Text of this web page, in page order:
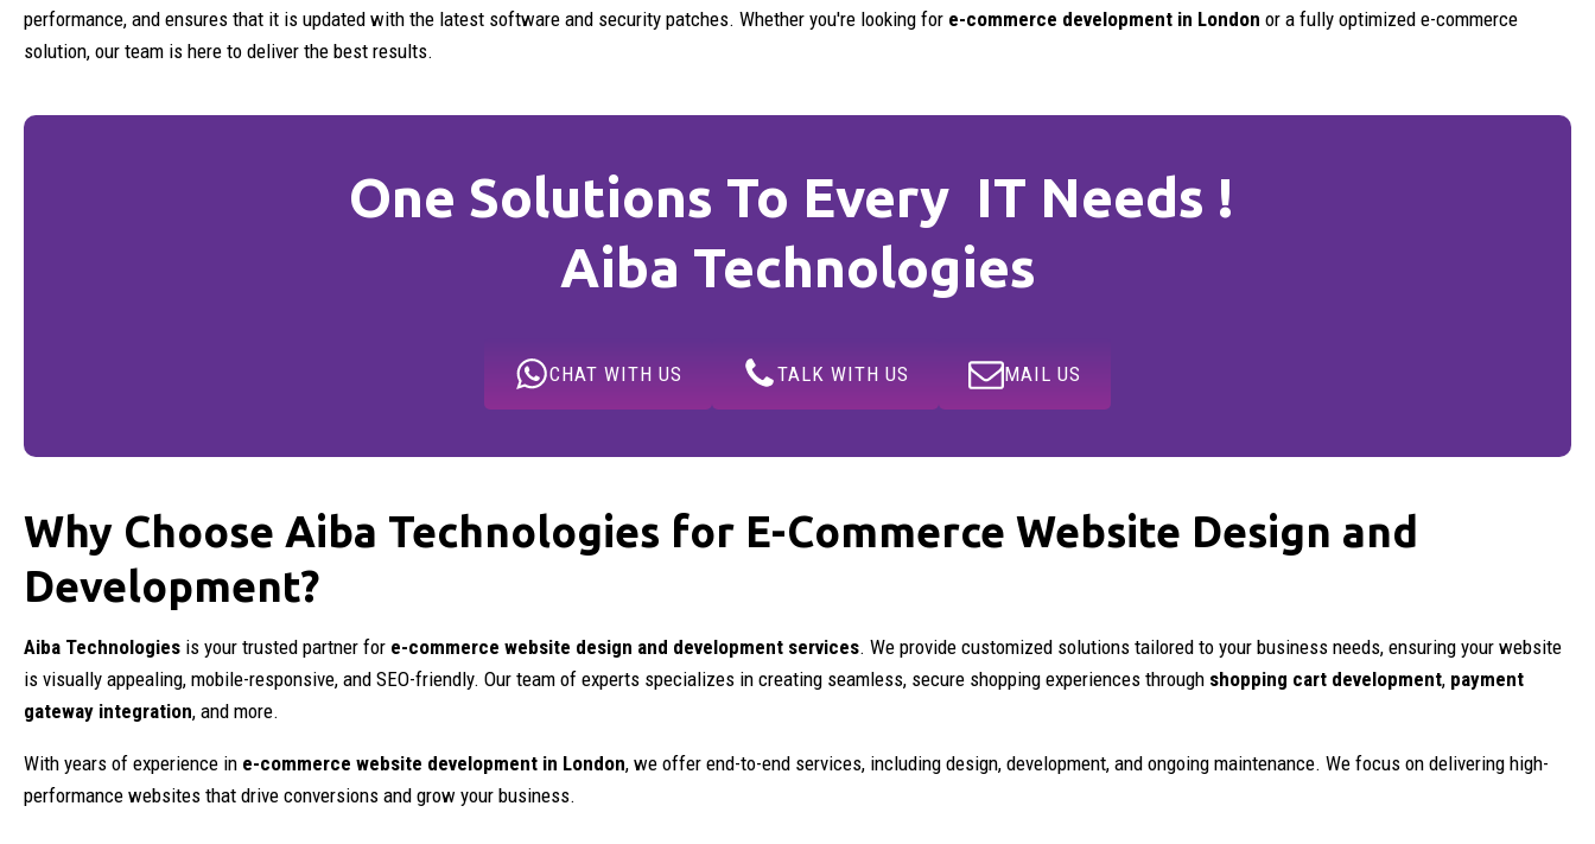
performance, and ensures that it is updated with the latest software and security patches. Whether you're looking for e-commerce development in London or a fully optimized e-commerce
solution, our team is here to deliver the best results.
One Solutions To Every IT Needs !
Aiba Technologies
CHAT WITH US TALK WITH US MAIL US
Why Choose Aiba Technologies for E-Commerce Website Design and
Development?
Aiba Technologies is your trusted partner for e-commerce website design and development services. We provide customized solutions tailored to your business needs, ensuring your website
is visually appealing, mobile-responsive, and SEO-friendly. Our team of experts specializes in creating seamless, secure shopping experiences through shopping cart development, payment
gateway integration, and more.
With years of experience in e-commerce website development in London, we offer end-to-end services, including design, development, and ongoing maintenance. We focus on delivering high-
performance websites that drive conversions and grow your business.